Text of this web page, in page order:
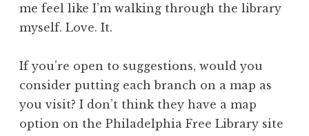
me feel like I’m walking through the library
myself. Love. It.
If you’re open to suggestions, would you
consider putting each branch on a map as
you visit? I don’t think they have a map
option on the Philadelphia Free Library site